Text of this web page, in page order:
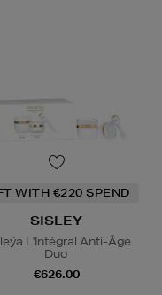
WITH €220 SPEND
SISLEY
L'Intégral Anti-Âge
Duo
€626.00